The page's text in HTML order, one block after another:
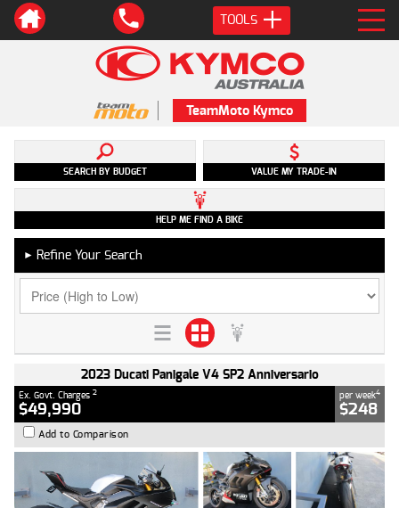
TOOLS
TeamMoto Kymco
SEARCH BY BUDGET VALUE MY TRADE-IN
HELP ME FIND A BIKE
► Refine Your Search
2023 Ducati Panigale V4 SP2 Anniversario
Ex. Govt. Charges 2
$49,990
per week4
$248
Add to Comparison